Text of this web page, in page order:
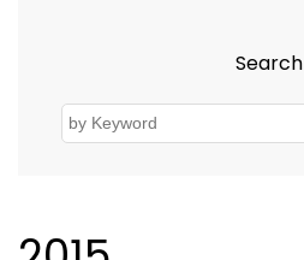
Search